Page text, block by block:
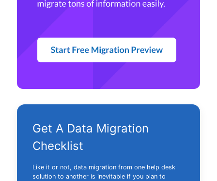
Get A Data Migration
Checklist
Like it or not, data migration from one help desk
solution to another is inevitable if you plan to